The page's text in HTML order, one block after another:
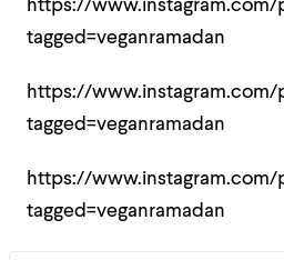
https://www.instagram.com/
tagged=veganramadan
https://www.instagram.com/
tagged=veganramadan
https://www.instagram.com/
tagged=veganramadan